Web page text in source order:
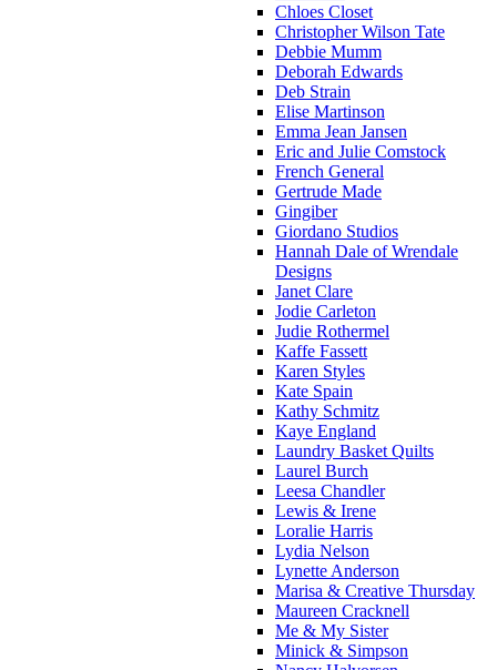
Chloes Closet
Christopher Wilson Tate
Debbie Mumm
Deborah Edwards
Deb Strain
Elise Martinson
Emma Jean Jansen
Eric and Julie Comstock
French General
Gertrude Made
Gingiber
Giordano Studios
Hannah Dale of Wrendale
Designs
Janet Clare
Jodie Carleton
Judie Rothermel
Kaffe Fassett
Karen Styles
Kate Spain
Kathy Schmitz
Kaye England
Laundry Basket Quilts
Laurel Burch
Leesa Chandler
Lewis & Irene
Loralie Harris
Lydia Nelson
Lynette Anderson
Marisa & Creative Thursday
Maureen Cracknell
Me & My Sister
Minick & Simpson